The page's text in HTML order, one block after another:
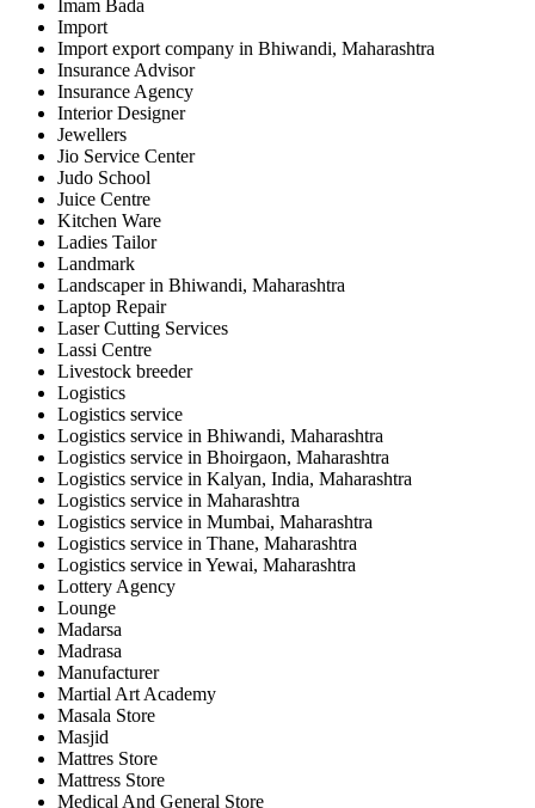
Imam Bada
Import
Import export company in Bhiwandi, Maharashtra
Insurance Advisor
Insurance Agency
Interior Designer
Jewellers
Jio Service Center
Judo School
Juice Centre
Kitchen Ware
Ladies Tailor
Landmark
Landscaper in Bhiwandi, Maharashtra
Laptop Repair
Laser Cutting Services
Lassi Centre
Livestock breeder
Logistics
Logistics service
Logistics service in Bhiwandi, Maharashtra
Logistics service in Bhoirgaon, Maharashtra
Logistics service in Kalyan, India, Maharashtra
Logistics service in Maharashtra
Logistics service in Mumbai, Maharashtra
Logistics service in Thane, Maharashtra
Logistics service in Yewai, Maharashtra
Lottery Agency
Lounge
Madarsa
Madrasa
Manufacturer
Martial Art Academy
Masala Store
Masjid
Mattres Store
Mattress Store
Medical And General Store